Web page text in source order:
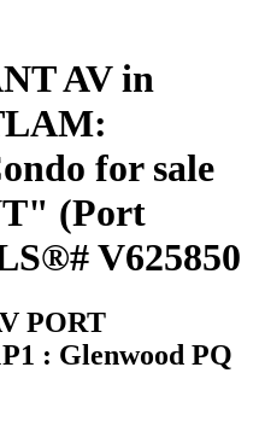
AV in
for sale
(Port
V625850
PORT
: Glenwood PQ